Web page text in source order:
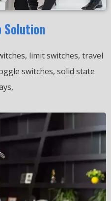
Solution
limit switches, travel
switches, solid state